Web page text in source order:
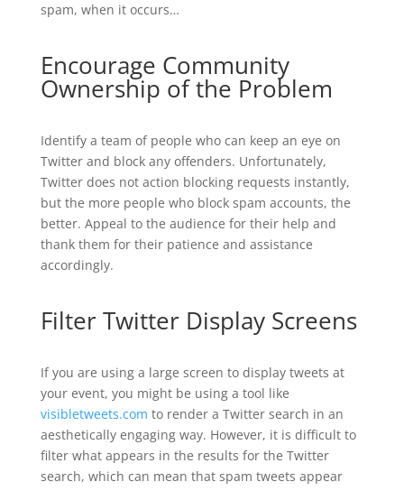
spam, when it occurs…
Encourage Community
Ownership of the Problem
Identify a team of people who can keep an eye on
Twitter and block any offenders. Unfortunately,
Twitter does not action blocking requests instantly,
but the more people who block spam accounts, the
better. Appeal to the audience for their help and
thank them for their patience and assistance
accordingly.
Filter Twitter Display Screens
If you are using a large screen to display tweets at
your event, you might be using a tool like
visibletweets.com to render a Twitter search in an
aesthetically engaging way. However, it is difficult to
filter what appears in the results for the Twitter
search, which can mean that spam tweets appear